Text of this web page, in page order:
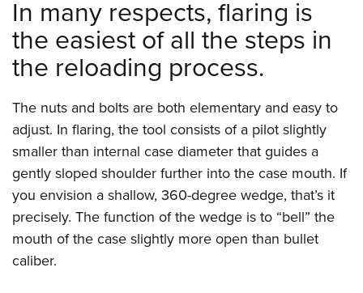
Firearm Training
NRA Marksmanship Qualification Program
NRA Training Course Catalog
Women On Target® Instructional Shooting Clinics
Women's Wildlife Management / Conservation Scholarship
Become An NRA Instructor
Youth Education Summit
Adventure Camp
Youth Hunter Education Challenge
Youth Wildlife Art Contest
Home Air Gun Program
NRA Junior Membership
NRA Family
Eddie Eagle GunSafe® Program
NRA Gun Safety Rules
In many respects, flaring is
the easiest of all the steps in
the reloading process.
The nuts and bolts are both elementary and easy to
adjust. In flaring, the tool consists of a pilot slightly
smaller than internal case diameter that guides a
gently sloped shoulder further into the case mouth. If
you envision a shallow, 360-degree wedge, that’s it
precisely. The function of the wedge is to “bell” the
mouth of the case slightly more open than bullet
caliber.